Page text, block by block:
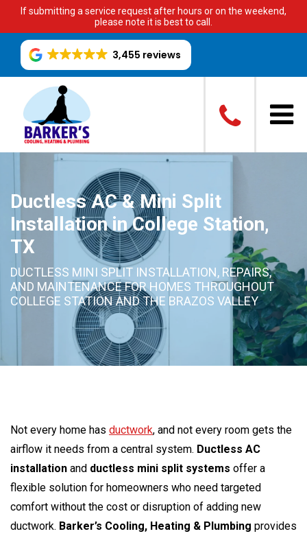
If submitting a service request after hours or on the weekend,
please note it is best to call.
3,455 reviews
Ductless AC & Mini Split
Installation in College Station,
TX
DUCTLESS MINI SPLIT INSTALLATION, REPAIRS,
AND MAINTENANCE FOR HOMES THROUGHOUT
COLLEGE STATION AND THE BRAZOS VALLEY
Not every home has ductwork, and not every room gets the
airflow it needs from a central system. Ductless AC
installation and ductless mini split systems offer a
flexible solution for homeowners who need targeted
comfort without the cost or disruption of adding new
ductwork. Barker’s Cooling, Heating & Plumbing provides